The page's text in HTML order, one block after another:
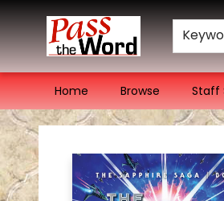
Home Browse Staff
Pass the Word - Bibles, Books & More